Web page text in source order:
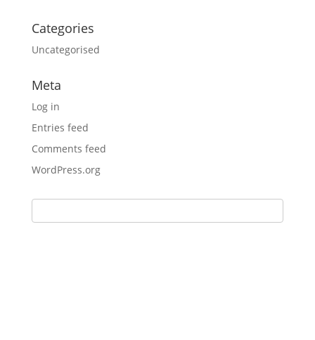
Categories
Uncategorised
Meta
Log in
Entries feed
Comments feed
WordPress.org